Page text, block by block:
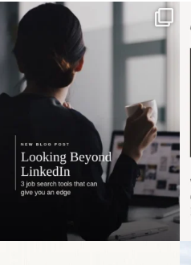
If it feels like the job
market has gotten
harder